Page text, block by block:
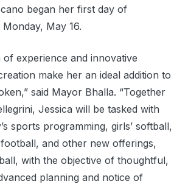
began her first day of
May 16.
of experience and innovative
make her an ideal addition to
said Mayor Bhalla. “Together
Jessica will be tasked with
sports programming, girls’ softball,
and other new offerings,
with the objective of thoughtful,
planning and notice of